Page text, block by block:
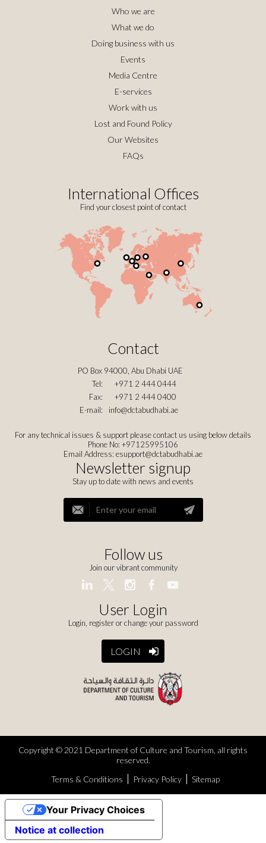
Who we are
What we do
Doing business with us
Events
Media Centre
E-services
Work with us
Lost and Found Policy
Our Websites
FAQs
International Offices
Find your closest point of contact
Contact
PO Box 94000, Abu Dhabi UAE
Tel:
+971 2 444 0444
Fax:
+971 2 444 0400
E-mail:
info@dctabudhabi.ae
For any technical issues & support please contact us using below details
Phone No: +97125995106
Email Address: esupport@dctabudhabi.ae
Newsletter signup
Stay up to date with news and events
Follow us
Join our vibrant community
User Login
Login, register or change your password
LOGIN
Copyright © 2021 Department of Culture and Tourism, all rights
reserved.
Terms & Conditions
Privacy Policy Sitemap
Notice at collection
Your Privacy Choices